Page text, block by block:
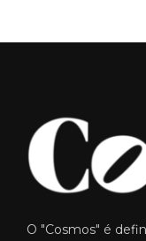
O "Cosmos" é